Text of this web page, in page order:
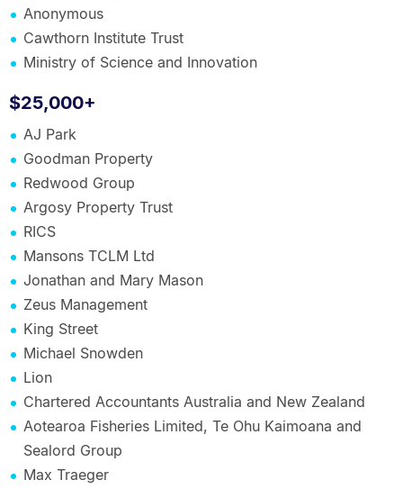
Anonymous
Cawthorn Institute Trust
Ministry of Science and Innovation
$25,000+
AJ Park
Goodman Property
Redwood Group
Argosy Property Trust
RICS
Mansons TCLM Ltd
Jonathan and Mary Mason
Zeus Management
King Street
Michael Snowden
Lion
Chartered Accountants Australia and New Zealand
Aotearoa Fisheries Limited, Te Ohu Kaimoana and
Sealord Group
Max Traeger